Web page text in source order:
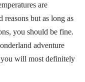
are
but as long as
you should be fine.
adventure
you will most definitely